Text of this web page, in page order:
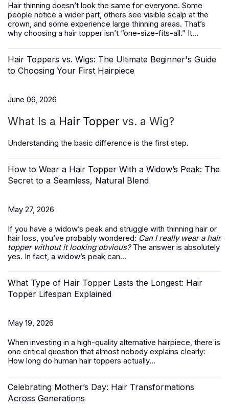
Hair thinning doesn’t look the same for everyone. Some
people notice a wider part, others see visible scalp at the
crown, and some experience large thinning areas. That’s
why choosing a hair topper isn’t “one-size-fits-all.” It...
Hair Toppers vs. Wigs: The Ultimate Beginner's Guide
to Choosing Your First Hairpiece
June 06, 2026
What Is a Hair Topper vs. a Wig?
Understanding the basic difference is the first step.
How to Wear a Hair Topper With a Widow’s Peak: The
Secret to a Seamless, Natural Blend
May 27, 2026
If you have a widow’s peak and struggle with thinning hair or
hair loss, you’ve probably wondered: Can I really wear a hair
topper without it looking obvious?The answer is absolutely
yes. In fact, a widow’s peak can...
What Type of Hair Topper Lasts the Longest: Hair
Topper Lifespan Explained
May 19, 2026
When investing in a high-quality alternative hairpiece, there is
one critical question that almost nobody explains clearly:
How long do human hair toppers actually...
Celebrating Mother’s Day: Hair Transformations
Across Generations